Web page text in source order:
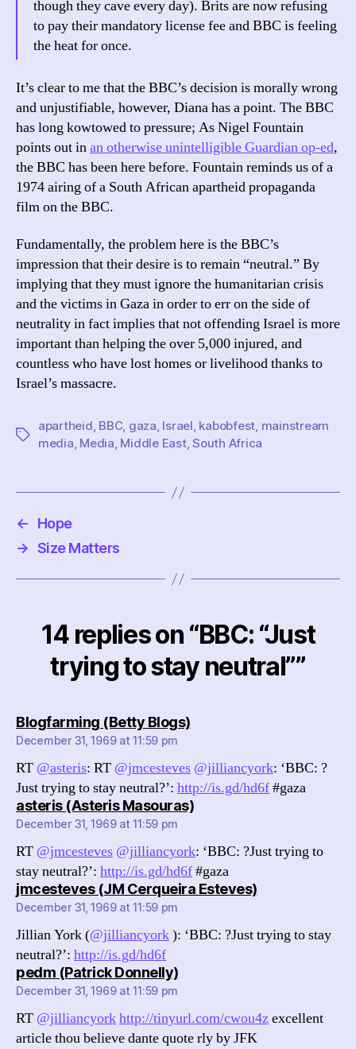
though they cave every day). Brits are now refusing
to pay their mandatory license fee and BBC is feeling
the heat for once.
It’s clear to me that the BBC’s decision is morally wrong
and unjustifiable, however, Diana has a point. The BBC
has long kowtowed to pressure; As Nigel Fountain
points out inan otherwise unintelligible Guardian op-ed,
the BBC has been here before. Fountain reminds us of a
1974 airing of a South African apartheid propaganda
film on the BBC.
Fundamentally, the problem here is the BBC’s
impression that their desire is to remain “neutral.” By
implying that they must ignore the humanitarian crisis
and the victims in Gaza in order to err on the side of
neutrality in fact implies that not offending Israel is more
important than helping the over 5,000 injured, and
countless who have lost homes or livelihood thanks to
Israel’s massacre.
Tags
apartheid, BBC, gaza, Israel, kabobfest, mainstream
media, Media, Middle East,South Africa
←
Hope
→ Size Matters
14 replies on “BBC: “Just
trying to stay neutral””
Blogfarming (Betty Blogs)says:
December 31, 1969 at 11:59 pm
RT @asteris: RT @jmcesteves @jilliancyork: ‘BBC: ?
Just trying to stay neutral?’: http://is.gd/hd6f#gaza
asteris (Asteris Masouras)says:
December 31, 1969 at 11:59 pm
RT @jmcesteves @jilliancyork: ‘BBC: ?Just trying to
stay neutral?’: http://is.gd/hd6f#gaza
jmcesteves (JM Cerqueira Esteves)says:
December 31, 1969 at 11:59 pm
Jillian York (@jilliancyork): ‘BBC: ?Just trying to stay
neutral?’: http://is.gd/hd6f
pedm (Patrick Donnelly)says:
December 31, 1969 at 11:59 pm
RT @jilliancyorkhttp://tinyurl.com/cwou4zexcellent
article thou believe dante quote rly by JFK